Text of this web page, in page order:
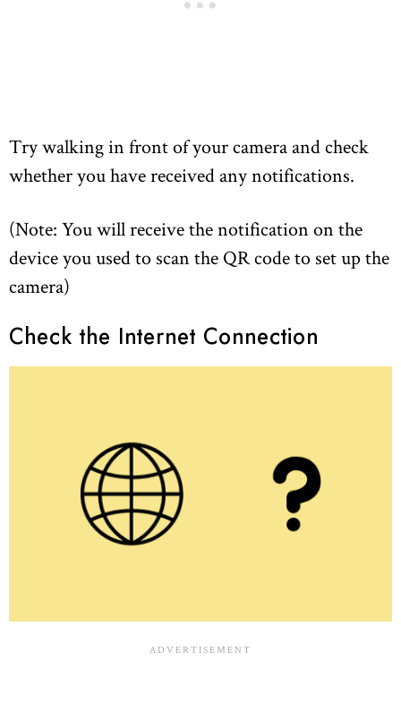
Try walking in front of your camera and check
whether you have received any notifications.
(Note: You will receive the notification on the
device you used to scan the QR code to set up the
camera)
Check the Internet Connection